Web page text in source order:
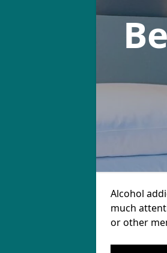
Alcohol
much
or other